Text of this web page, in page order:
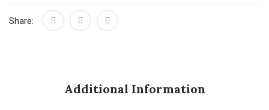
Share:
Additional Information